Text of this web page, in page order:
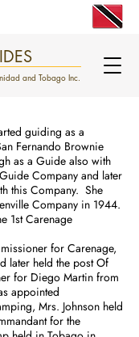
and Tobago Inc.
guiding as a
Fernando Brownie
as a Guide also with
Company and later
this Company. She
Company in 1944.
1st Carenage
for Carenage,
later held the post Of
for Diego Martin from
appointed
Mrs. Johnson held
for the